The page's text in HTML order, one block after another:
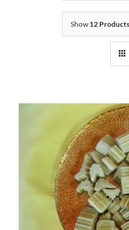
Show 12 Products